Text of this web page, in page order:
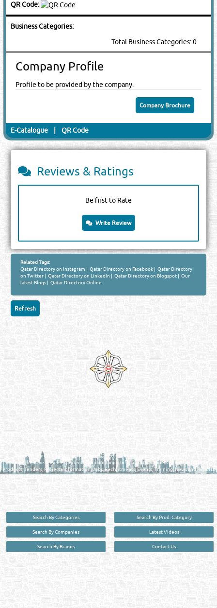
QR Code:
Business Categories:
Total Business Categories: 0
Company Profile
Profile to be provided by the company.
Company Brochure
E-Catalogue |QR Code
Reviews & Ratings
Be first to Rate
Write Review
Related Tags:
Qatar Directory on Instagram | Qatar Directory on Facebook | Qatar Directory
on Twitter | Qatar Directory on LinkedIn | Qatar Directory on Blogspot | Our
latest Blogs | Qatar Directory Online
Venture by
Reliance Online Marketing
MANUFACTURERS DIRECTORY IN DOHA QATAR
FIND FASTER. SOURCE SMARTER. Qatar's Trusted Online Business Directory with
Qatar Business, Oil, Gas and Industrial Directory brings you online information in a
comprehensive search experience for companies Information, Business Activities, Brands,
Products, Tenders, Projects Information, Jobs, Recruitments, Events, Training, News and Reports
in one user friendly interface in Doha, Qatar bridging the gap between buyers & sellers making it
your premier source for business information in the State of Qatar.
Search By Categories
Search By Companies
Search By Brands
Search By Prod. Category
Latest Videos
Contact Us
User : guest
| Copyright ©2026. Reliance Online Marketing Co. All Rights Reserved.